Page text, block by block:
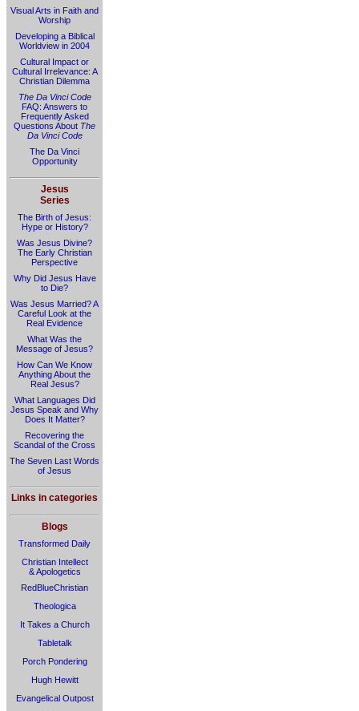
Visual Arts in Faith and
Worship
Developing a Biblical
Worldview in 2004
Cultural Impact or
Cultural Irrelevance: A
Christian Dilemma
The Da Vinci Code
FAQ: Answers to
Frequently Asked
Questions About The
Da Vinci Code
The Da Vinci
Opportunity
Jesus
Series
The Birth of Jesus:
Hype or History?
Was Jesus Divine?
The Early Christian
Perspective
Why Did Jesus Have
to Die?
Was Jesus Married? A
Careful Look at the
Real Evidence
What Was the
Message of Jesus?
How Can We Know
Anything About the
Real Jesus?
What Languages Did
Jesus Speak and Why
Does It Matter?
Recovering the
Scandal of the Cross
The Seven Last Words
of Jesus
Links in categories
Blogs
Transformed Daily
Christian Intellect
& Apologetics
RedBlueChristian
Theologica
It Takes a Church
Tabletalk
Porch Pondering
Hugh Hewitt
Evangelical Outpost